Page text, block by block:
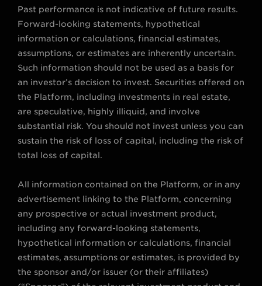
Past performance is not indicative of future results.
Forward-looking statements, hypothetical
information or calculations, financial estimates,
assumptions, or estimates are inherently uncertain.
Such information should not be used as a basis for
an investor’s decision to invest. Securities offered on
the Platform, including investments in real estate,
are speculative, highly illiquid, and involve
substantial risk. You should not invest unless you can
sustain the risk of loss of capital, including the risk of
total loss of capital.
All information contained on the Platform, or in any
advertisement linking to the Platform, concerning
any prospective or actual investment product,
including any forward-looking statements,
hypothetical information or calculations, financial
estimates, assumptions or estimates, is provided by
the sponsor and/or issuer (or their affiliates)